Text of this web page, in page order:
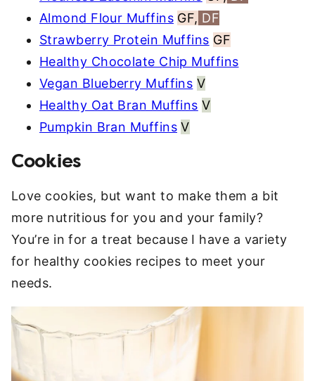
Almond Flour Muffins GF, DF
Strawberry Protein Muffins GF
Healthy Chocolate Chip Muffins
Vegan Blueberry Muffins V
Healthy Oat Bran Muffins V
Pumpkin Bran Muffins V
Cookies
Love cookies, but want to make them a bit
more nutritious for you and your family?
You’re in for a treat because I have a variety
for healthy cookies recipes to meet your
needs.